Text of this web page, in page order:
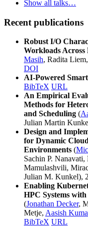
Show all talks…
Recent publications
Robust I/O
Workloads Across
Masih, Radita Liem,
DOI
AI-Powered
BibTeX URL
An Empirical
Methods for
and Scheduling (
Julian Martin
Design and
for Dynamic
Environments (
Sachin P.
Mamulashvili,
Julian M. Kunkel),
Enabling
HPC Systems
(Jonathan Decker,
Metje, Aasish
BibTeX URL